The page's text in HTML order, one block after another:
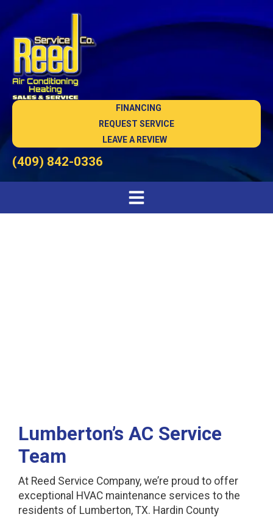
FINANCING
REQUEST SERVICE
LEAVE A REVIEW
(409) 842-0336
Lumberton’s AC Service
Team
At Reed Service Company, we’re proud to offer
exceptional HVAC maintenance services to the
residents of Lumberton, TX. Hardin County